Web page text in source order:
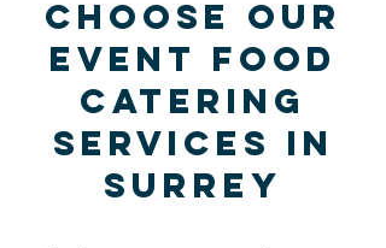
Choose Our
Event Food
Catering
Services In
Surrey